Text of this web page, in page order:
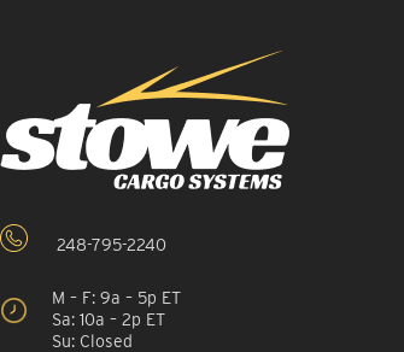
248-795-2240
M – F: 9a – 5p ET
Sa: 10a – 2p ET
Su: Closed